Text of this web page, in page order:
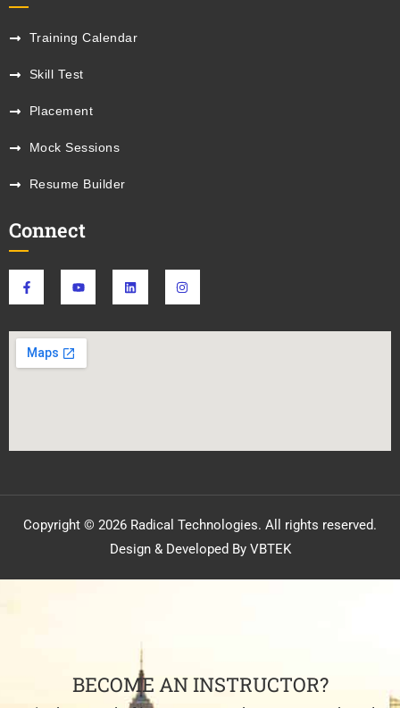
Training Calendar
Skill Test
Placement
Mock Sessions
Resume Builder
Connect
Copyright © 2026 Radical Technologies. All rights reserved.
Design & Developed By VBTEK
BECOME AN INSTRUCTOR?